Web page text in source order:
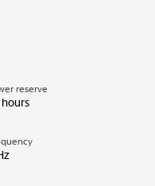
reserve